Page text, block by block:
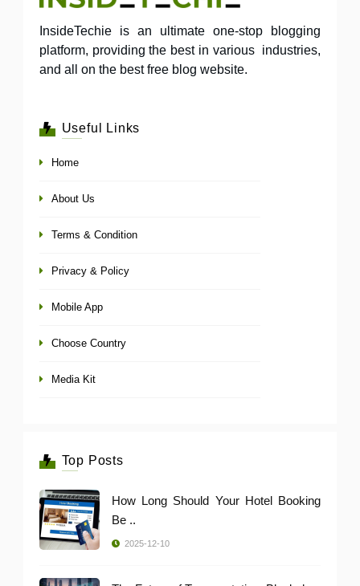
InsideTechie is an ultimate one-stop blogging
platform, providing the best in various industries,
and all on the best free blog website.
Useful Links
Home
About Us
Terms & Condition
Privacy & Policy
Mobile App
Choose Country
Media Kit
Top Posts
How Long Should Your Hotel Booking
Be ..
2025-12-10